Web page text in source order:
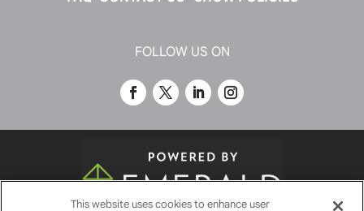
FOLLOW US ON
This website uses cookies to enhance user